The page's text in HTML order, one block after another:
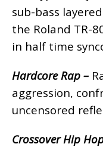
sub-bass
the Roland TR-
in half time
Hardcore Rap –
aggression,
uncensored
Crossover Hip